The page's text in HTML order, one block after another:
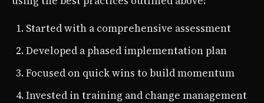
Started with a comprehensive assessment
Developed a phased implementation plan
Focused on quick wins to build momentum
Invested in training and change management